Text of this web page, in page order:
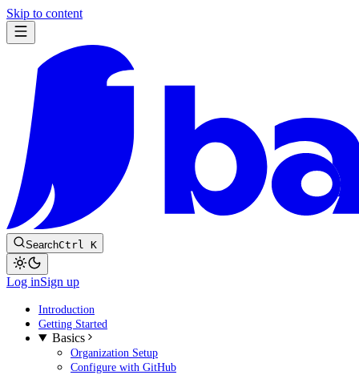
Skip to content
SearchCtrl K
Log inSign up
Introduction
Getting Started
Basics
Organization Setup
Configure with GitHub